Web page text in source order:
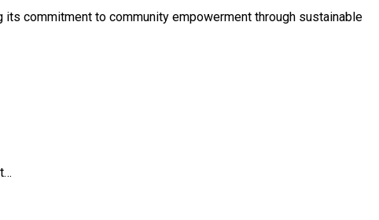
its commitment to community empowerment through sustainable